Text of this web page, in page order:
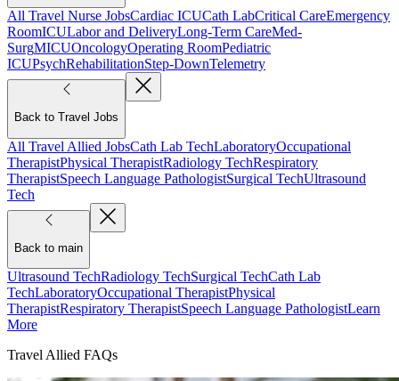
All Travel Nurse JobsCardiac ICUCath LabCritical CareEmergency
RoomICULabor and DeliveryLong-Term CareMed-
SurgMICUOncologyOperating RoomPediatric
ICUPsychRehabilitationStep-DownTelemetry
Back to Travel Jobs
All Travel Allied JobsCath Lab TechLaboratoryOccupational
TherapistPhysical TherapistRadiology TechRespiratory
TherapistSpeech Language PathologistSurgical TechUltrasound
Tech
Back to main
Ultrasound TechRadiology TechSurgical TechCath Lab
TechLaboratoryOccupational TherapistPhysical
TherapistRespiratory TherapistSpeech Language PathologistLearn
More
Travel Allied FAQs